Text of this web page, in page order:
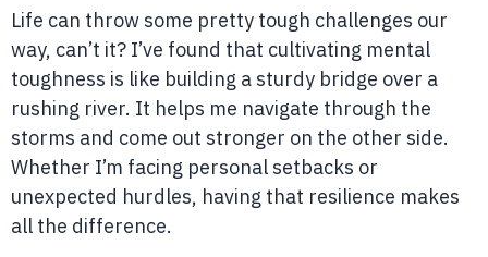
Life can throw some pretty tough challenges our
way, can’t it? I’ve found that cultivating mental
toughness is like building a sturdy bridge over a
rushing river. It helps me navigate through the
storms and come out stronger on the other side.
Whether I’m facing personal setbacks or
unexpected hurdles, having that resilience makes
all the difference.